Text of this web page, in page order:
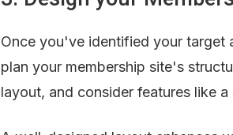
Once you've identified your target
plan your membership site's
layout, and consider features like